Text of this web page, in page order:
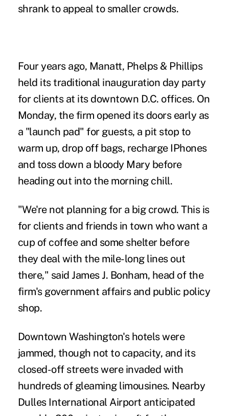
shrank to appeal to smaller crowds.
Four years ago, Manatt, Phelps & Phillips
held its traditional inauguration day party
for clients at its downtown D.C. offices. On
Monday, the firm opened its doors early as
a "launch pad" for guests, a pit stop to
warm up, drop off bags, recharge IPhones
and toss down a bloody Mary before
heading out into the morning chill.
"We're not planning for a big crowd. This is
for clients and friends in town who want a
cup of coffee and some shelter before
they deal with the mile-long lines out
there," said James J. Bonham, head of the
firm's government affairs and public policy
shop.
Downtown Washington's hotels were
jammed, though not to capacity, and its
closed-off streets were invaded with
hundreds of gleaming limousines. Nearby
Dulles International Airport anticipated